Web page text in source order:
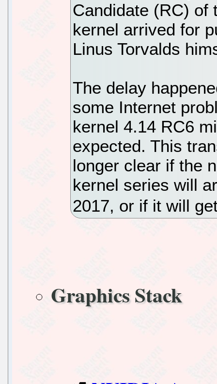
Candidate (RC) of
kernel arrived for
Linus Torvalds
The delay
some Internet
kernel 4.14 RC6
expected. This
longer clear if the
kernel series will
2017, or if it will
Graphics Stack